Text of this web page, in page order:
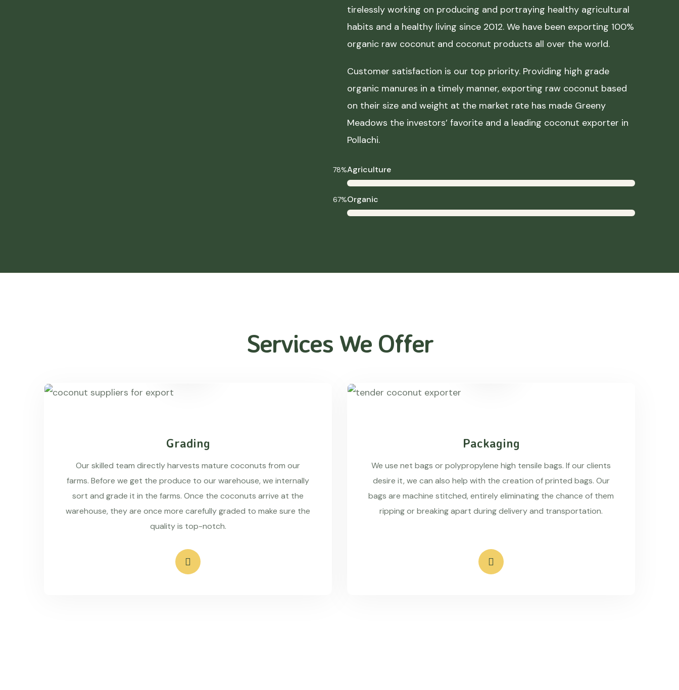
tirelessly working on producing and portraying healthy agricultural
habits and a healthy living since 2012. We have been exporting 100%
organic raw coconut and coconut products all over the world.
Customer satisfaction is our top priority. Providing high grade
organic manures in a timely manner, exporting raw coconut based
on their size and weight at the market rate has made Greeny
Meadows the investors’ favorite and a leading coconut exporter in
Pollachi.
Agriculture
78%
Organic
67%
Services We Offer
Grading
Our skilled team directly harvests mature coconuts from our
farms. Before we get the produce to our warehouse, we internally
sort and grade it in the farms. Once the coconuts arrive at the
warehouse, they are once more carefully graded to make sure the
quality is top-notch.
Packaging
We use net bags or polypropylene high tensile bags. If our clients
desire it, we can also help with the creation of printed bags. Our
bags are machine stitched, entirely eliminating the chance of them
ripping or breaking apart during delivery and transportation.